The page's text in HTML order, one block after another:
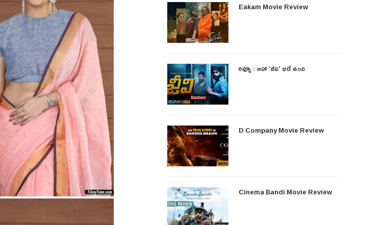
Eakam Movie Review
రివ్యూ : ఆహా ‘జీవి’ భలే ఉంది
D Company Movie Review
Cinema Bandi Movie Review